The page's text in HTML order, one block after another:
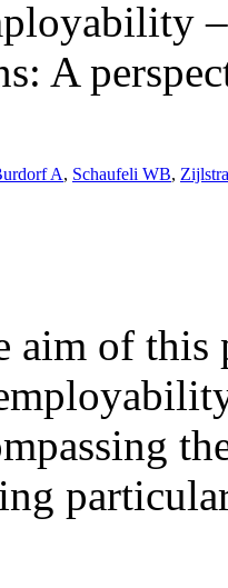
A
A, Schaufeli WB,
aim of this